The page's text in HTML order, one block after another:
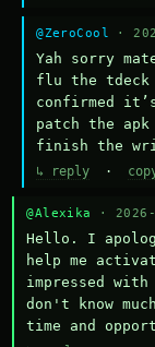
@ZeroCool ·
Yah sorry
flu the tdeck
confirmed
patch the
finish the
↳ reply ·
@Alexika ·
Hello. I
help me
impressed
don't know
time and